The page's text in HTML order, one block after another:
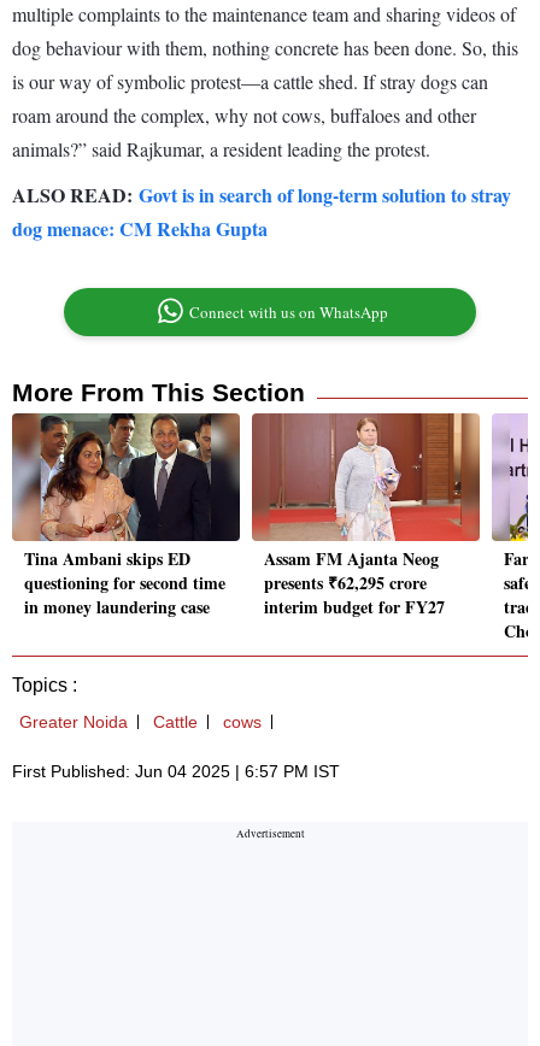
multiple complaints to the maintenance team and sharing videos of
dog behaviour with them, nothing concrete has been done. So, this
is our way of symbolic protest—a cattle shed. If stray dogs can
roam around the complex, why not cows, buffaloes and other
animals?” said Rajkumar, a resident leading the protest.
ALSO READ: Govt is in search of long-term solution to stray
dog menace: CM Rekha Gupta
Connect with us on WhatsApp
More From This Section
Tina Ambani skips ED
questioning for second time
in money laundering case
Assam FM Ajanta Neog
presents ₹62,295 crore
interim budget for FY27
Topics :
Greater Noida Cattle cows
First Published: Jun 04 2025 | 6:57 PM IST